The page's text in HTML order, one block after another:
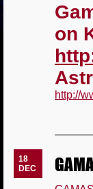
on
http://
18
DEC